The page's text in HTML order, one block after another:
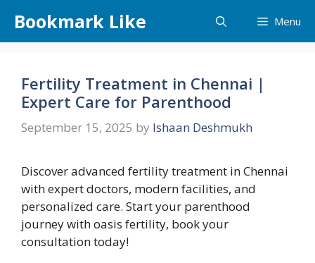
content
Bookmark Like Menu
Fertility Treatment in Chennai |
Expert Care for Parenthood
September 15, 2025 by Ishaan Deshmukh
Discover advanced fertility treatment in Chennai
with expert doctors, modern facilities, and
personalized care. Start your parenthood
journey with oasis fertility, book your
consultation today!